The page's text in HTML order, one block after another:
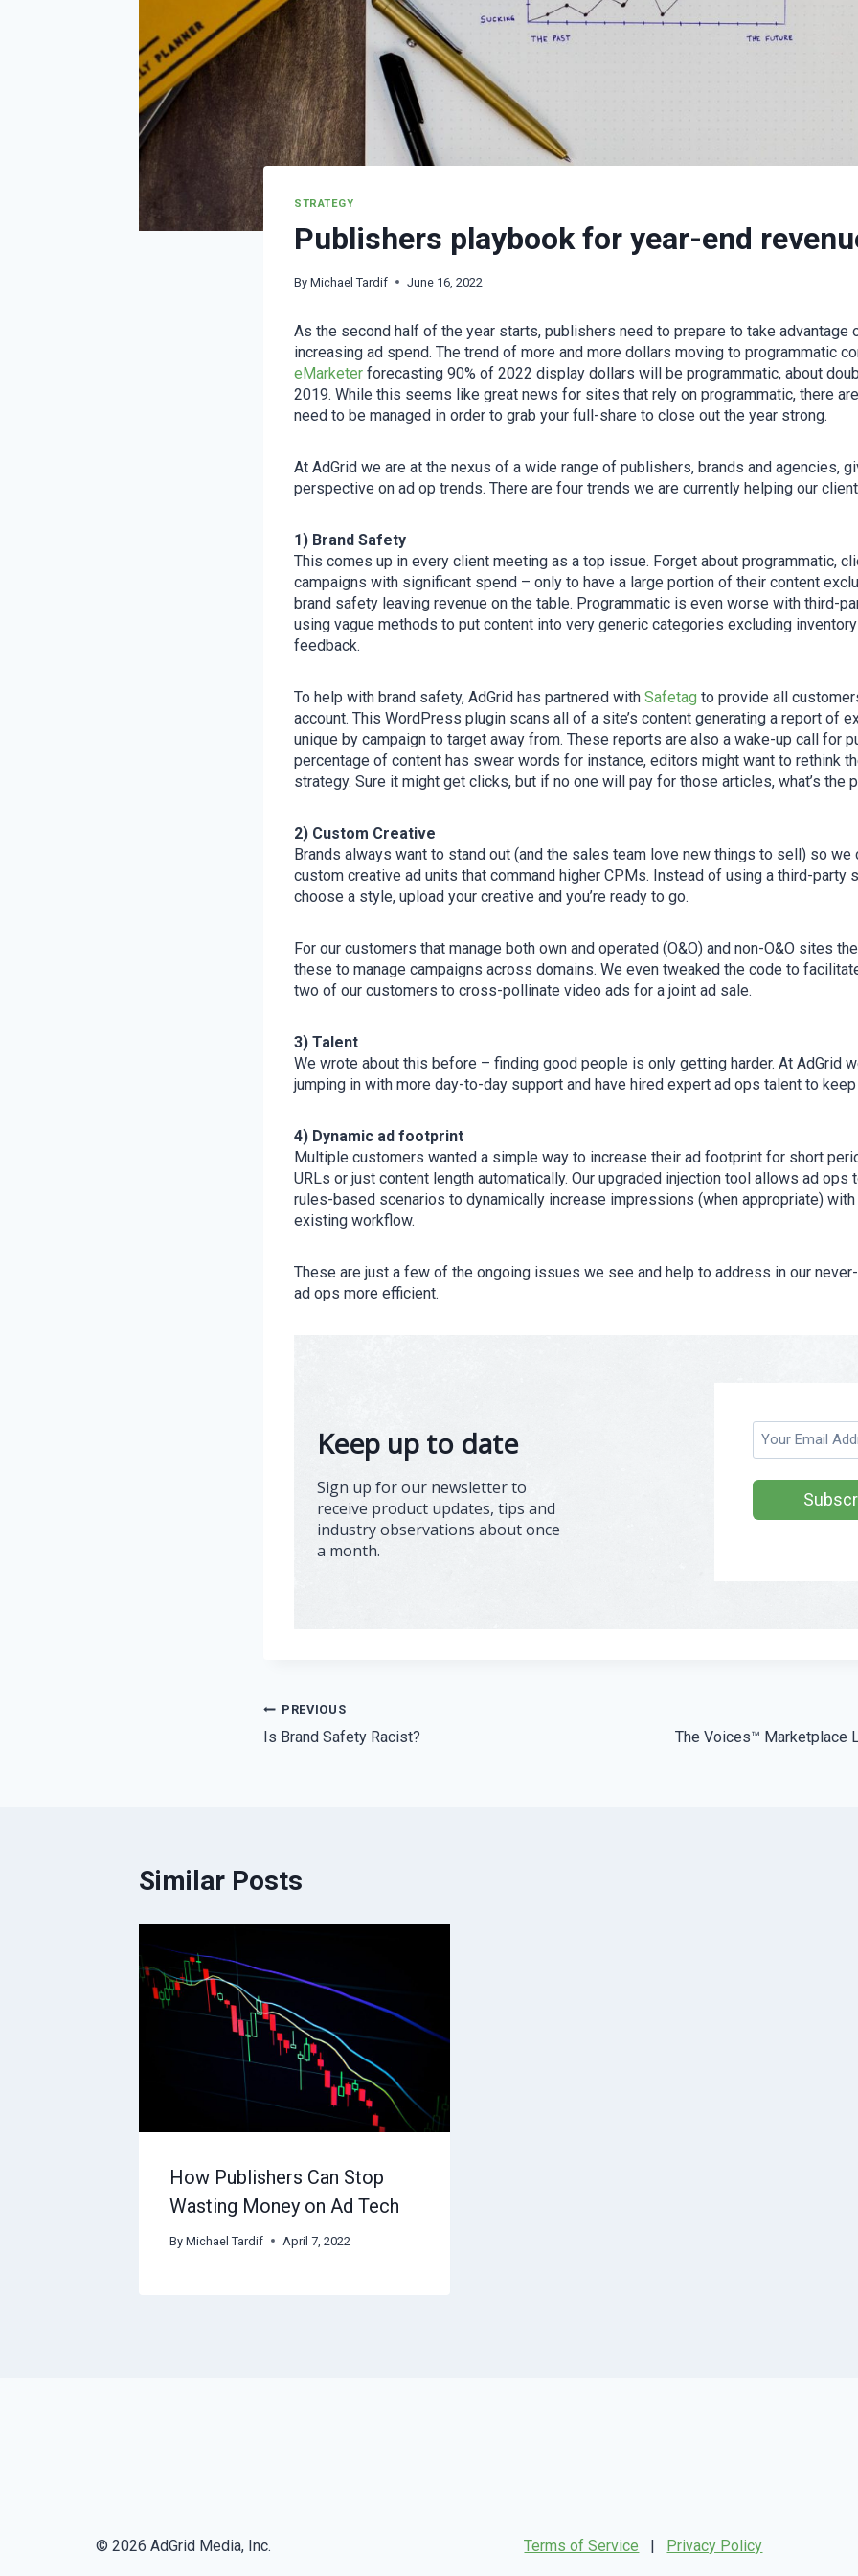
STRATEGY
Publishers playbook for year-end
By Michael Tardif June 16, 2022
As the second half of the year starts, publishers need to prepare to take advantage
increasing ad spend. The trend of more and more dollars moving to programmatic
eMarketer forecasting 90% of 2022 display dollars will be programmatic, about
2019. While this seems like great news for sites that rely on programmatic, there
need to be managed in order to grab your full-share to close out the year strong.
At AdGrid we are at the nexus of a wide range of publishers, brands and agencies,
perspective on ad op trends. There are four trends we are currently helping our
1) Brand Safety
This comes up in every client meeting as a top issue. Forget about programmatic,
campaigns with significant spend – only to have a large portion of their content
brand safety leaving revenue on the table. Programmatic is even worse with third-
using vague methods to put content into very generic categories excluding
feedback.
To help with brand safety, AdGrid has partnered with Safetag to provide all
account. This WordPress plugin scans all of a site’s content generating a report of
unique by campaign to target away from. These reports are also a wake-up call for
percentage of content has swear words for instance, editors might want to rethink
strategy. Sure it might get clicks, but if no one will pay for those articles, what’s the
2) Custom Creative
Brands always want to stand out (and the sales team love new things to sell) so we
custom creative ad units that command higher CPMs. Instead of using a third-party
choose a style, upload your creative and you’re ready to go.
For our customers that manage both own and operated (O&O) and non-O&O sites
these to manage campaigns across domains. We even tweaked the code to
two of our customers to cross-pollinate video ads for a joint ad sale.
3) Talent
We wrote about this before – finding good people is only getting harder. At AdGrid
jumping in with more day-to-day support and have hired expert ad ops talent to
4) Dynamic ad footprint
Multiple customers wanted a simple way to increase their ad footprint for short
URLs or just content length automatically. Our upgraded injection tool allows ad ops
rules-based scenarios to dynamically increase impressions (when appropriate) with
existing workflow.
These are just a few of the ongoing issues we see and help to address in our
ad ops more efficient.
Keep up to date
Sign up for our newsletter to
receive product updates, tips and
industry observations about once
a month.
l
Post
PREVIOUS
Is Brand Safety Racist? The Voices™ Marketplace
Similar Posts
How Publishers Can Stop
Wasting Money on Ad Tech
By Michael Tardif April 7, 2022
© 2026 AdGrid Media, Inc. Terms of Service | Privacy Policy